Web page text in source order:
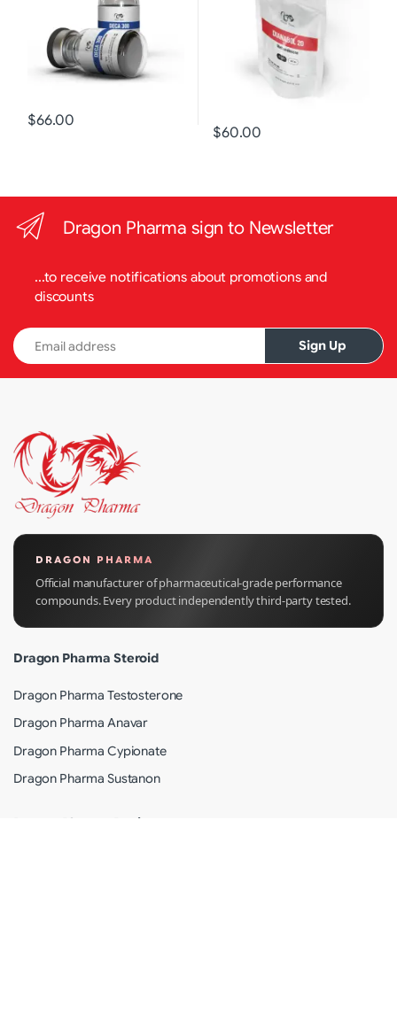
$66.00
$60.00
Dragon Pharma sign to Newsletter
...to receive notifications about promotions and
discounts
Email address
Sign Up
DRAGON PHARMA
Official manufacturer of pharmaceutical-grade performance
compounds. Every product independently third-party tested.
Dragon Pharma Steroid
Dragon Pharma Testosterone
Dragon Pharma Anavar
Dragon Pharma Cypionate
Dragon Pharma Sustanon
Dragon Pharma Review